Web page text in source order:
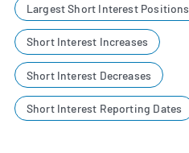
Largest Short Interest Positions
Short Interest Increases
Short Interest Decreases
Short Interest Reporting Dates